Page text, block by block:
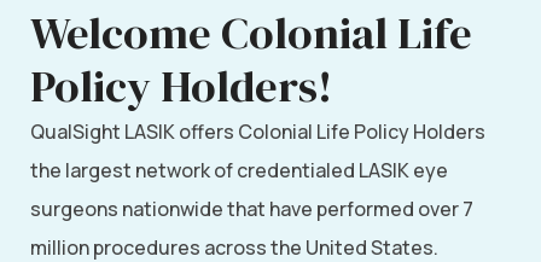
Welcome Colonial Life
Policy Holders!
QualSight LASIK offers Colonial Life Policy Holders
the largest network of credentialed LASIK eye
surgeons nationwide that have performed over 7
million procedures across the United States.